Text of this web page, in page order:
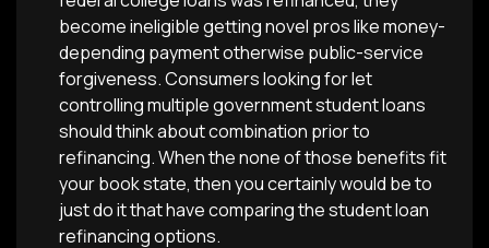
become ineligible getting novel pros like money-
depending payment otherwise public-service
forgiveness. Consumers looking for let
controlling multiple government student loans
should think about combination prior to
refinancing. When the none of those benefits fit
your book state, then you certainly would be to
just do it that have comparing the student loan
refinancing options.